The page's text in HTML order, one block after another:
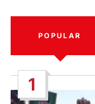
POPULAR
1